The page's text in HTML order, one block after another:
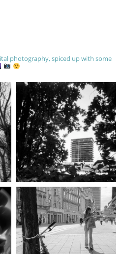
photography, spiced up with some